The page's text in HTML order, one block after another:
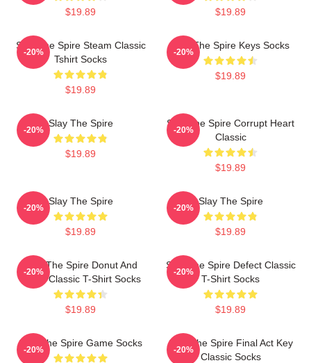
$19.89 $19.89
Slay The Spire Steam Classic
Tshirt Socks
$19.89
-20%
Slay The Spire Keys Socks
$19.89
-20%
Slay The Spire
$19.89
-20%
Slay The Spire Corrupt Heart
Classic
$19.89
-20%
Slay The Spire
$19.89
-20%
Slay The Spire
$19.89
-20%
Slay The Spire Donut And
Decal Classic T-Shirt Socks
$19.89
-20%
Slay The Spire Defect Classic
T-Shirt Socks
$19.89
-20%
Slay The Spire Game Socks
-20%
Slay The Spire Final Act Key
Classic Socks
-20%